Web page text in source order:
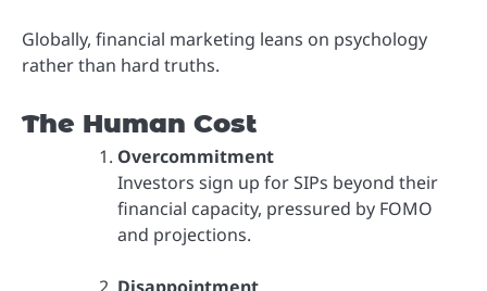
Globally, financial marketing leans on psychology
rather than hard truths.
The Human Cost
Overcommitment
Investors sign up for SIPs beyond their
financial capacity, pressured by FOMO
and projections.